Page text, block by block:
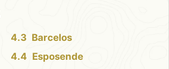
Barcelos
Esposende